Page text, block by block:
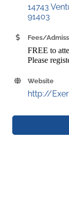
14743
91403
Fees/
FREE to
Please
Website
http://